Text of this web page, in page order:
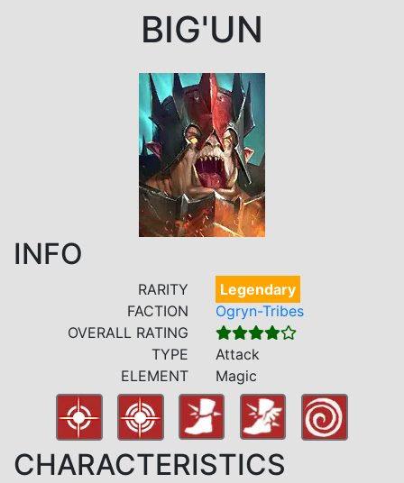
BIG'UN
INFO
RARITY
Legendary
FACTION
Ogryn-Tribes
OVERALL RATING
TYPE
Attack
ELEMENT
Magic
CHARACTERISTICS